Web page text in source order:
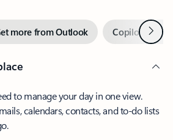
more from Outlook Copilot inNext
to manage your day in one view.
calendars, contacts, and to-do lists